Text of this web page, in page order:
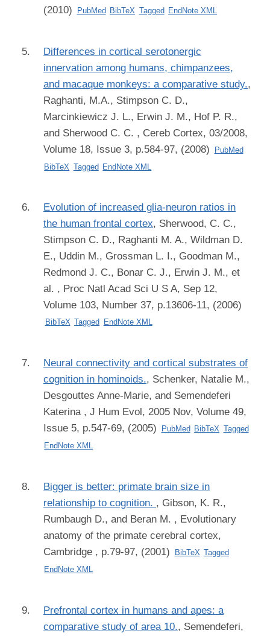
(2010)
PubMed BibTeX Tagged EndNote XML
Differences in cortical serotonergic
innervation among humans, chimpanzees,
and macaque monkeys: a comparative study.,
Raghanti, M.A., Stimpson C. D.,
Marcinkiewicz J. L., Erwin J. M., Hof P. R.,
and Sherwood C. C. , Cereb Cortex, 03/2008,
Volume 18, Issue 3, p.584-97, (2008)
PubMed
BibTeX Tagged EndNote XML
Evolution of increased glia-neuron ratios in
the human frontal cortex, Sherwood, C. C.,
Stimpson C. D., Raghanti M. A., Wildman D.
E., Uddin M., Grossman L. I., Goodman M.,
Redmond J. C., Bonar C. J., Erwin J. M., et
al. , Proc Natl Acad Sci U S A, Sep 12,
Volume 103, Number 37, p.13606-11, (2006)
BibTeX Tagged EndNote XML
Neural connectivity and cortical substrates of
cognition in hominoids., Schenker, Natalie M.,
Desgouttes Anne-Marie, and Semendeferi
Katerina, J Hum Evol, 2005 Nov, Volume 49,
Issue 5, p.547-69, (2005)
PubMed BibTeX Tagged
EndNote XML
Bigger is better: primate brain size in
relationship to cognition. , Gibson, K. R.,
Rumbaugh D., and Beran M. , Evolutionary
anatomy of the primate cerebral cortex,
Cambridge , p.79-97, (2001)
BibTeX Tagged
EndNote XML
Prefrontal cortex in humans and apes: a
comparative study of area 10., Semendeferi,